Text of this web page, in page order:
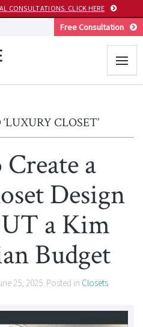
CONSULTATIONS. CLICK HERE
Free Consultation
CLOSET’
a
Design
a Kim
Budget
25, 2025. Posted in Closets